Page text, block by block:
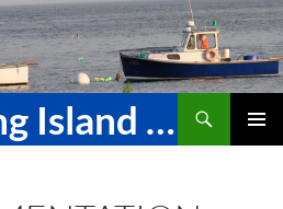
Town of Long Island Maine